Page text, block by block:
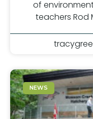
of
teachers Rod
NEWS